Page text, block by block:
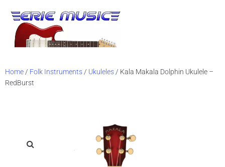
Home / Folk Instruments / Ukuleles / Kala Makala Dolphin Ukulele –
RedBurst